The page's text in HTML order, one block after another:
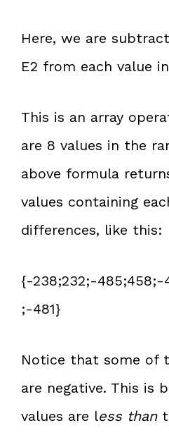
Here, we are
E2 from each value
This is an array
are 8 values in the
above formula
values containing
differences, like this:
{-238;232;-485;458;-
;-481}
Notice that some of
are negative. This is
values are less than